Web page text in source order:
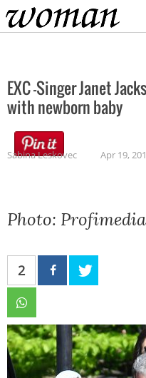
Home
EXC -Singer Janet
with newborn baby
Sabina Leskovec Apr 19,
Photo: Profimedia
2